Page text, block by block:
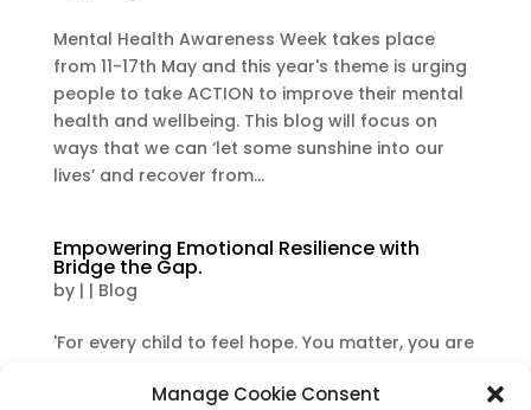
Manage Cookie Consent
Mental Health Awareness Week takes place
from 11-17th May and this year's theme is urging
people to take ACTION to improve their mental
health and wellbeing. This blog will focus on
ways that we can ‘let some sunshine into our
lives’ and recover from...
Empowering Emotional Resilience with
Bridge the Gap.
by | | Blog
'For every child to feel hope. You matter, you are
I was very aware of the amazing work that